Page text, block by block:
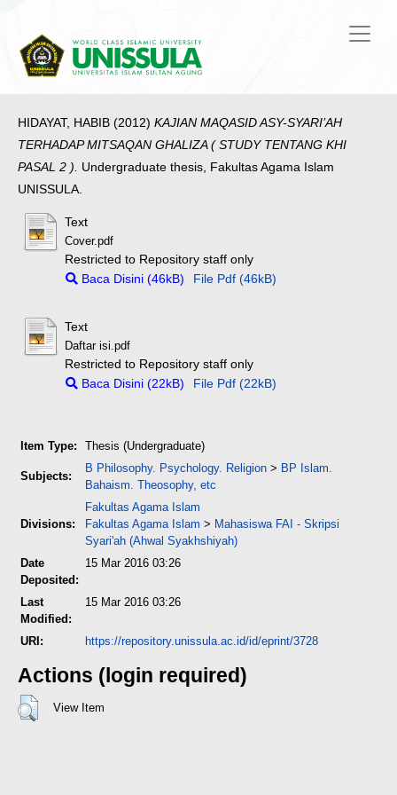
HIDAYAT, HABIB (2012) KAJIAN MAQASID ASY-SYARI’AH
TERHADAP MITSAQAN GHALIZA ( STUDY TENTANG KHI
PASAL 2 ). Undergraduate thesis, Fakultas Agama Islam
UNISSULA.
Text
Cover.pdf
Restricted to Repository staff only
Baca Disini (46kB)
File Pdf (46kB)
Text
Daftar isi.pdf
Restricted to Repository staff only
Baca Disini (22kB)
File Pdf (22kB)
Item Type: Thesis (Undergraduate)
Subjects:
B Philosophy. Psychology. Religion > BP Islam.
Bahaism. Theosophy, etc
Divisions:
Fakultas Agama Islam
Fakultas Agama Islam > Mahasiswa FAI - Skripsi
Syari'ah (Ahwal Syakhshiyah)
Date
Deposited:
15 Mar 2016 03:26
Last
Modified:
15 Mar 2016 03:26
URI: https://repository.unissula.ac.id/id/eprint/3728
Actions (login required)
View Item